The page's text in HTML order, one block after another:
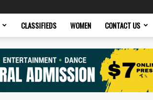
CLASSIFIEDS WOMEN CONTACT US